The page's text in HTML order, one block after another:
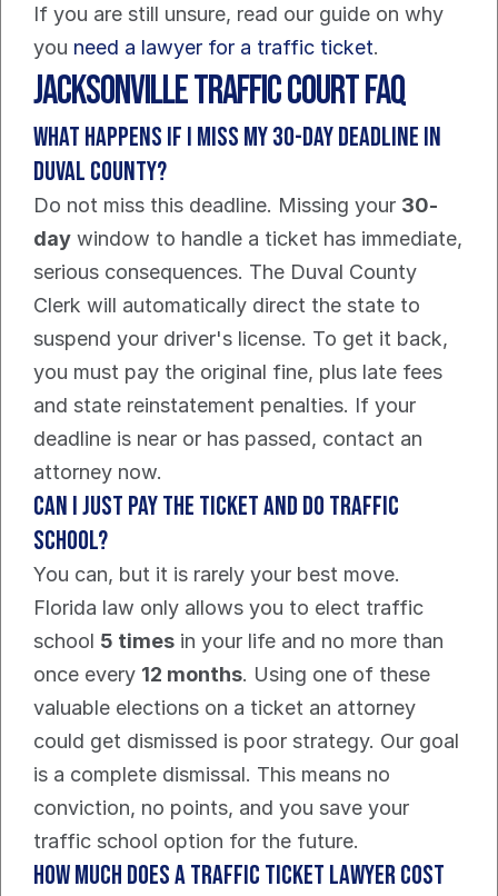
If you are still unsure, read our guide on why
you need a lawyer for a traffic ticket.
Jacksonville Traffic Court FAQ
What Happens If I Miss My 30-Day Deadline in
Duval County?
Do not miss this deadline. Missing your 30-
day window to handle a ticket has immediate,
serious consequences. The Duval County
Clerk will automatically direct the state to
suspend your driver's license. To get it back,
you must pay the original fine, plus late fees
and state reinstatement penalties. If your
deadline is near or has passed, contact an
attorney now.
Can I Just Pay the Ticket and Do Traffic
School?
You can, but it is rarely your best move.
Florida law only allows you to elect traffic
school 5 times in your life and no more than
once every 12 months. Using one of these
valuable elections on a ticket an attorney
could get dismissed is poor strategy. Our goal
is a complete dismissal. This means no
conviction, no points, and you save your
traffic school option for the future.
How Much Does a Traffic Ticket Lawyer Cost